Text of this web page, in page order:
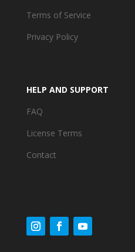
Terms of Service
Privacy Policy
HELP AND SUPPORT
FAQ
License Terms
Contact